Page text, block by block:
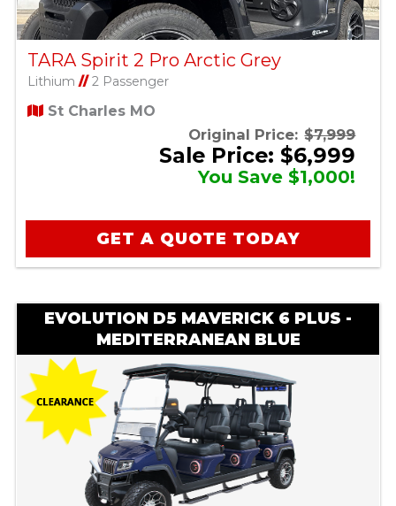
TARA Spirit 2 Pro Arctic Grey
Lithium //2 Passenger
St Charles MO
Original Price: $7,999
Sale Price: $6,999
You Save $1,000!
GET A QUOTE TODAY
EVOLUTION D5 MAVERICK 6 PLUS -
MEDITERRANEAN BLUE